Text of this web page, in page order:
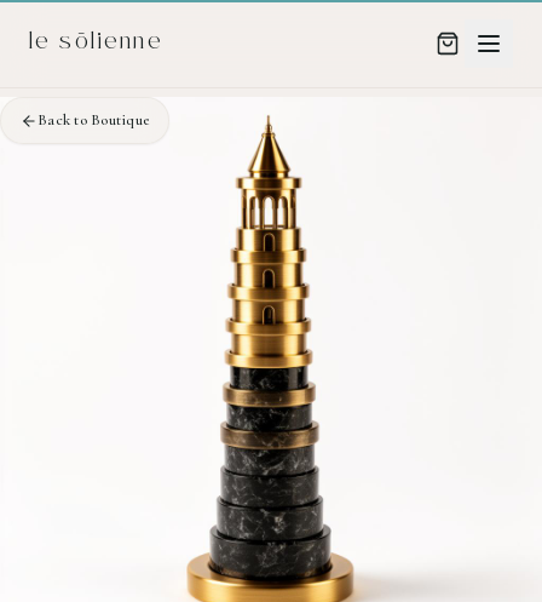
le sōlienne
Back to Boutique